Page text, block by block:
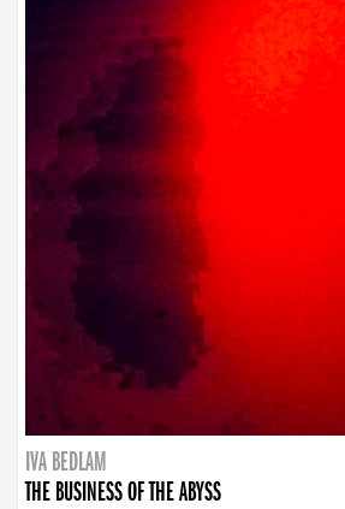
IVA BEDLAM
THE BUSINESS OF THE ABYSS